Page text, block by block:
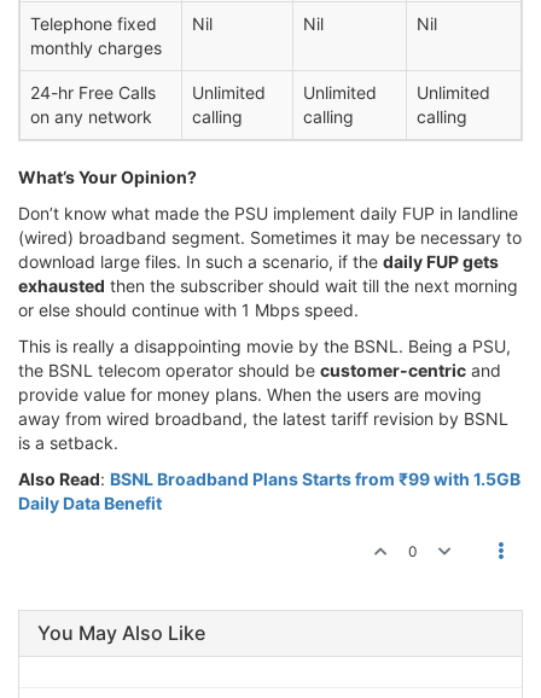
Telephone fixed
monthly charges
Nil Nil Nil
24-hr Free Calls
on any network
Unlimited
calling
Unlimited
calling
Unlimited
calling
What’s Your Opinion?
Don’t know what made the PSU implement daily FUP in landline
(wired) broadband segment. Sometimes it may be necessary to
download large files. In such a scenario, if the daily FUP gets
exhausted then the subscriber should wait till the next morning
or else should continue with 1 Mbps speed.
This is really a disappointing movie by the BSNL. Being a PSU,
the BSNL telecom operator should be customer-centric and
provide value for money plans. When the users are moving
away from wired broadband, the latest tariff revision by BSNL
is a setback.
Also Read: BSNL Broadband Plans Starts from ₹99 with 1.5GB
Daily Data Benefit
0
You May Also Like